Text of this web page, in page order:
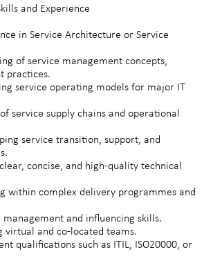
and Experience
in Service Architecture or Service
of service management concepts,
practices.
service operating models for major IT
service supply chains and operational
service transition, support, and
concise, and high-quality technical
within complex delivery programmes and
management and influencing skills.
virtual and co-located teams.
qualifications such as ITIL, ISO20000, or